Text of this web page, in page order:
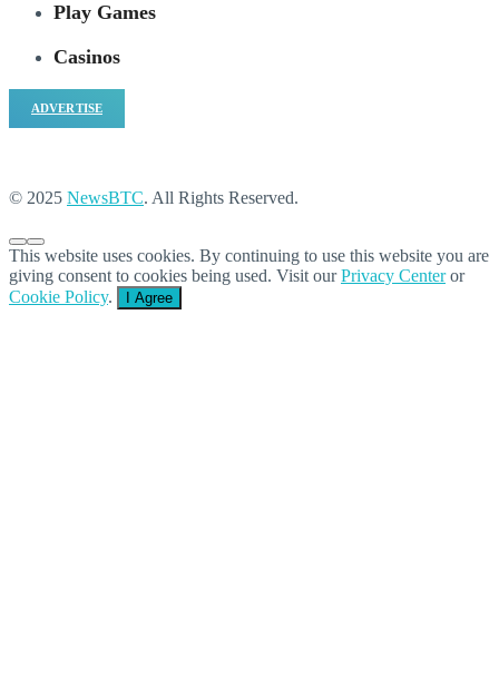
Play Games
Casinos
ADVERTISE
© 2025 NewsBTC. All Rights Reserved.
This website uses cookies. By continuing to use this website you are
giving consent to cookies being used. Visit ourPrivacy Centeror
Cookie Policy. I Agree